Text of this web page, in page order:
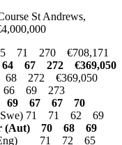
St Andrews,
71 270 €708,171
67 272 €369,050
272 €369,050
66 69 273
69 67 67 70
(Swe) 71 71 62 69
(Aut) 70 68 69
(Eng) 71 72 65